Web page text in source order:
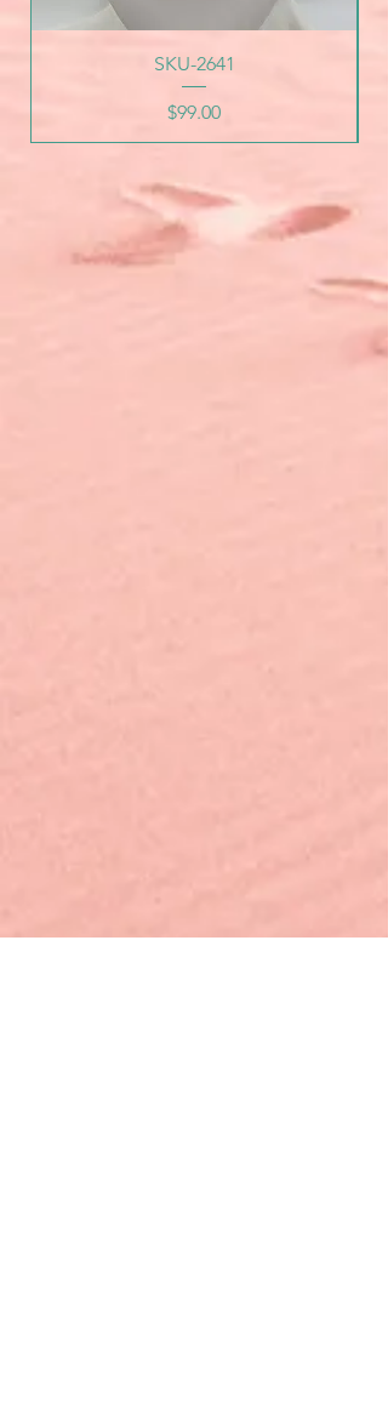
SKU-2641
Price
$99.00